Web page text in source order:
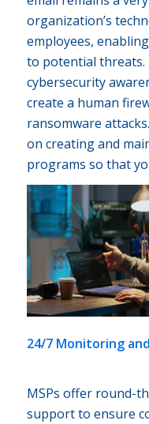
organization’s
employees,
to potential
cybersecurity
create a human
ransomware
on creating and
programs so that
24/7 Monitoring
MSPs offer round-
support to ensure